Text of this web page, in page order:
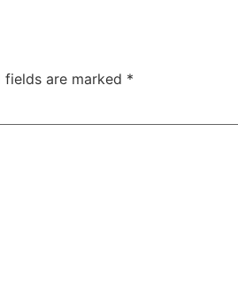
fields are marked *